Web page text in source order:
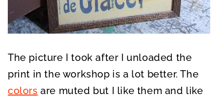
The picture I took after I unloaded the
print in the workshop is a lot better. The
colors are muted but I like them and like